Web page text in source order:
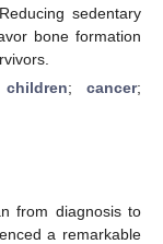
sedentary
bone formation
children;cancer;
from diagnosis to
a remarkable